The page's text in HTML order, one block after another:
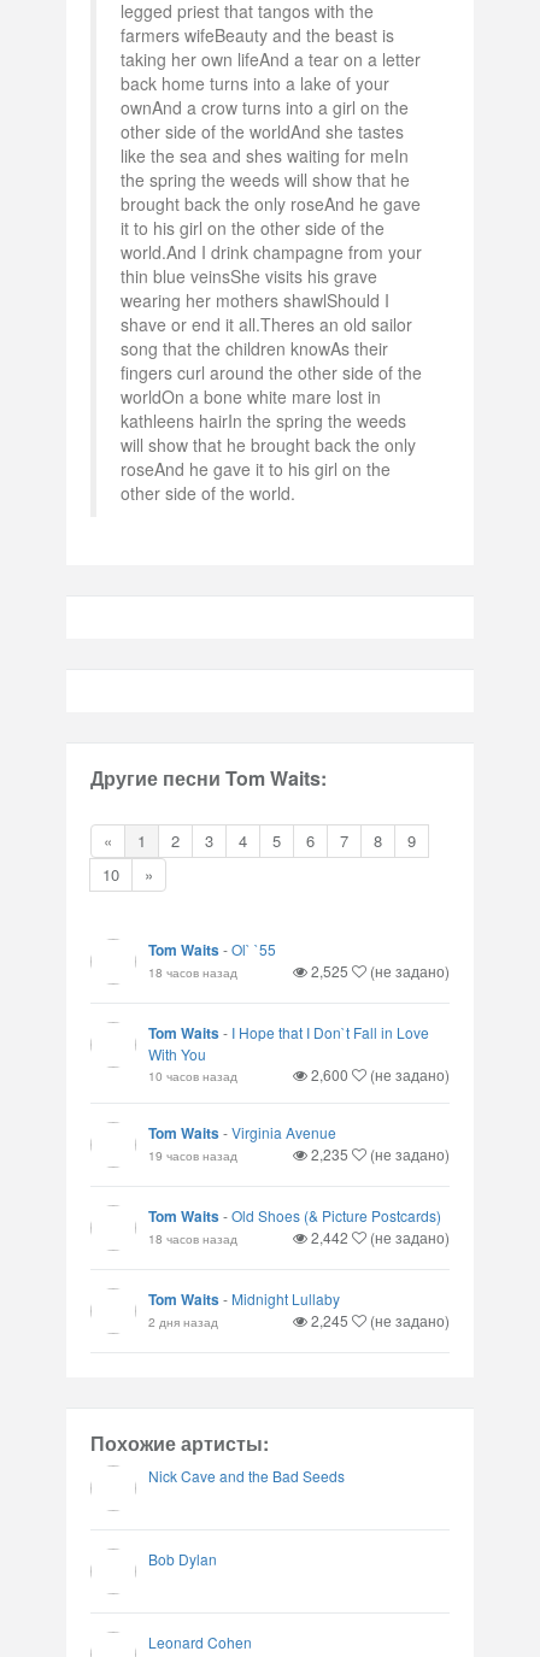
legged priest that tangos with the
farmers wifeBeauty and the beast is
taking her own lifeAnd a tear on a letter
back home turns into a lake of your
ownAnd a crow turns into a girl on the
other side of the worldAnd she tastes
like the sea and shes waiting for meIn
the spring the weeds will show that he
brought back the only roseAnd he gave
it to his girl on the other side of the
world.And I drink champagne from your
thin blue veinsShe visits his grave
wearing her mothers shawlShould I
shave or end it all.Theres an old sailor
song that the children knowAs their
fingers curl around the other side of the
worldOn a bone white mare lost in
kathleens hairIn the spring the weeds
will show that he brought back the only
roseAnd he gave it to his girl on the
other side of the world.
Другие песни Tom Waits:
« 1 2 3 4 5 6 7 8
9
10
»
Tom Waits-Ol` `55
18 часов назад 2,525 (не задано)
Tom Waits- I Hope that I Don`t Fall in Love
With You
10 часов назад 2,600 (не задано)
Tom Waits-Virginia Avenue
19 часов назад 2,235 (не задано)
Tom Waits-Old Shoes (& Picture Postcards)
18 часов назад 2,442 (не задано)
Tom Waits- Midnight Lullaby
2 дня назад 2,245 (не задано)
Похожие артисты:
Nick Cave and the Bad Seeds
Bob Dylan
Leonard Cohen